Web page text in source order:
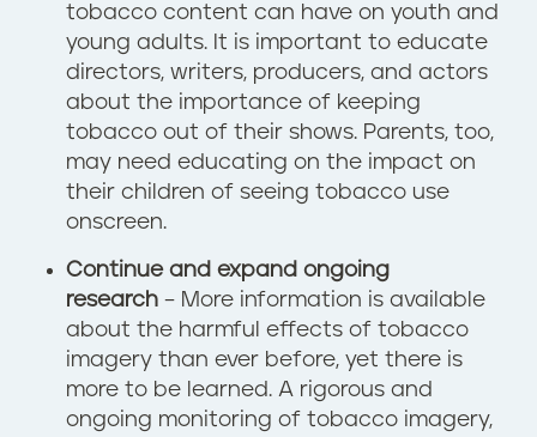
tobacco content can have on youth and
young adults. It is important to educate
directors, writers, producers, and actors
about the importance of keeping
tobacco out of their shows. Parents, too,
may need educating on the impact on
their children of seeing tobacco use
onscreen.
Continue and expand ongoing
research – More information is available
about the harmful effects of tobacco
imagery than ever before, yet there is
more to be learned. A rigorous and
ongoing monitoring of tobacco imagery,